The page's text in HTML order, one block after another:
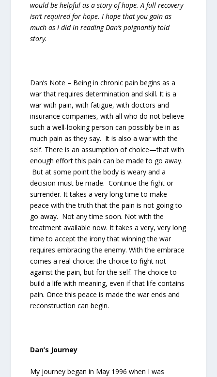
would be helpful as a story of hope. A full recovery
isn’t required for hope. I hope that you gain as
much as I did in reading Dan’s poignantly told
story.
Dan’s Note – Being in chronic pain begins as a
war that requires determination and skill. It is a
war with pain, with fatigue, with doctors and
insurance companies, with all who do not believe
such a well-looking person can possibly be in as
much pain as they say. It is also a war with the
self. There is an assumption of choice—that with
enough effort this pain can be made to go away.
But at some point the body is weary and a
decision must be made. Continue the fight or
surrender. It takes a very long time to make
peace with the truth that the pain is not going to
go away. Not any time soon. Not with the
treatment available now. It takes a very, very long
time to accept the irony that winning the war
requires embracing the enemy. With the embrace
comes a real choice: the choice to fight not
against the pain, but for the self. The choice to
build a life with meaning, even if that life contains
pain. Once this peace is made the war ends and
reconstruction can begin.
Dan’s Journey
My journey began in May 1996 when I was